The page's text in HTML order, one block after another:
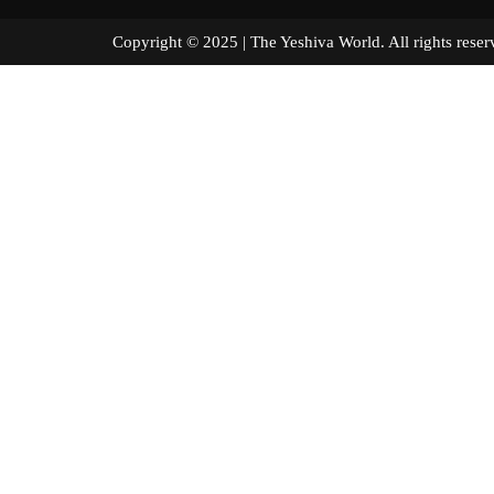
Copyright © 2025 | The Yeshiva World. All